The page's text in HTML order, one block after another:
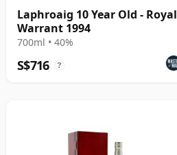
Laphroaig 10 Year Old - Royal
Warrant 1994
700ml • 40%
S$716 ?